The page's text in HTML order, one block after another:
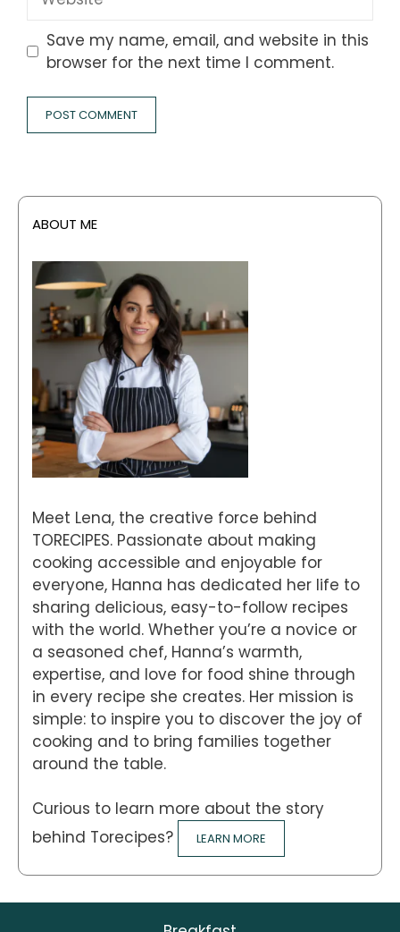
Save my name, email, and website in this
browser for the next time I comment.
ABOUT ME
Meet Lena, the creative force behind
TORECIPES. Passionate about making
cooking accessible and enjoyable for
everyone, Hanna has dedicated her life to
sharing delicious, easy-to-follow recipes
with the world. Whether you’re a novice or
a seasoned chef, Hanna’s warmth,
expertise, and love for food shine through
in every recipe she creates. Her mission is
simple: to inspire you to discover the joy of
cooking and to bring families together
around the table.
Curious to learn more about the story
behind Torecipes?
LEARN MORE